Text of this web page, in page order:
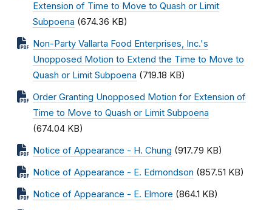
Extension of Time to Move to Quash or Limit
Subpoena (674.36 KB)
Non-Party Vallarta Food Enterprises, Inc.'s
Unopposed Motion to Extend the Time to Move to
Quash or Limit Subpoena (719.18 KB)
Order Granting Unopposed Motion for Extension of
Time to Move to Quash or Limit Subpoena
(674.04 KB)
Notice of Appearance - H. Chung (917.79 KB)
Notice of Appearance - E. Edmondson (857.51 KB)
Notice of Appearance - E. Elmore (864.1 KB)